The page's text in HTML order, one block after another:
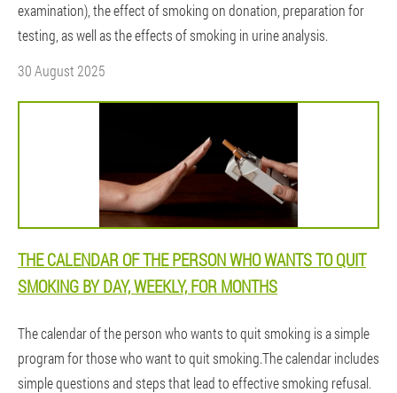
examination), the effect of smoking on donation, preparation for
testing, as well as the effects of smoking in urine analysis.
30 August 2025
THE CALENDAR OF THE PERSON WHO WANTS TO QUIT
SMOKING BY DAY, WEEKLY, FOR MONTHS
The calendar of the person who wants to quit smoking is a simple
program for those who want to quit smoking.The calendar includes
simple questions and steps that lead to effective smoking refusal.